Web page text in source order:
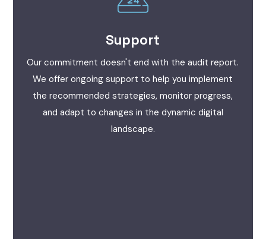
Support
Our commitment doesn't end with the audit report.
We offer ongoing support to help you implement
the recommended strategies, monitor progress,
and adapt to changes in the dynamic digital
landscape.